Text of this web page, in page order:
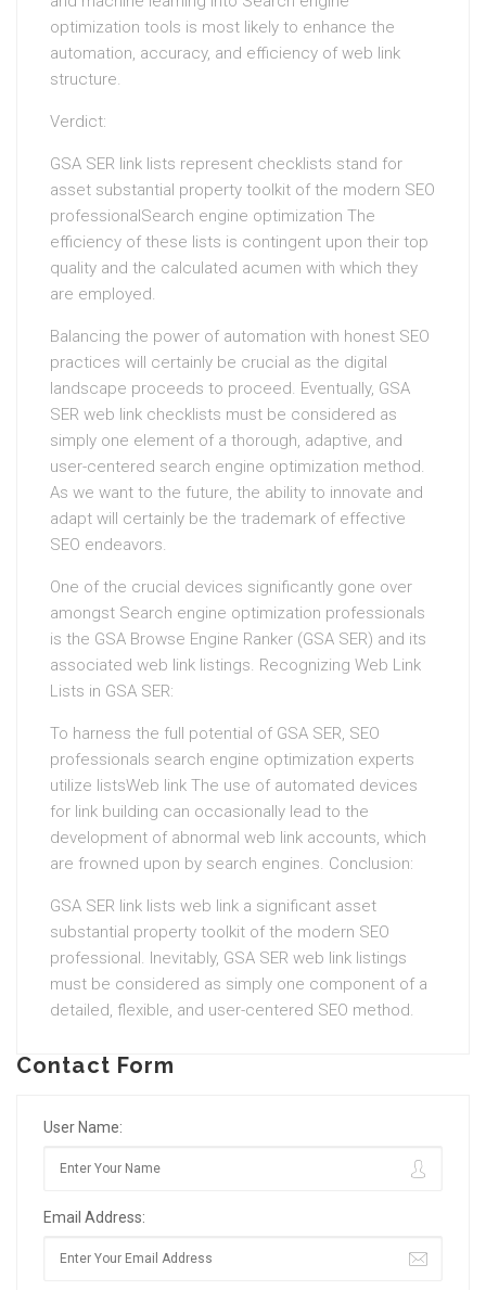
optimization tools is most likely to enhance the
automation, accuracy, and efficiency of web link
structure.
Verdict:
GSA SER link lists represent checklists stand for
asset substantial property toolkit of the modern SEO
professionalSearch engine optimization The
efficiency of these lists is contingent upon their top
quality and the calculated acumen with which they
are employed.
Balancing the power of automation with honest SEO
practices will certainly be crucial as the digital
landscape proceeds to proceed. Eventually, GSA
SER web link checklists must be considered as
simply one element of a thorough, adaptive, and
user-centered search engine optimization method.
As we want to the future, the ability to innovate and
adapt will certainly be the trademark of effective
SEO endeavors.
One of the crucial devices significantly gone over
amongst Search engine optimization professionals
is the GSA Browse Engine Ranker (GSA SER) and its
associated web link listings. Recognizing Web Link
Lists in GSA SER:
To harness the full potential of GSA SER, SEO
professionals search engine optimization experts
utilize listsWeb link The use of automated devices
for link building can occasionally lead to the
development of abnormal web link accounts, which
are frowned upon by search engines. Conclusion:
GSA SER link lists web link a significant asset
substantial property toolkit of the modern SEO
professional. Inevitably, GSA SER web link listings
must be considered as simply one component of a
detailed, flexible, and user-centered SEO method.
Contact Form
User Name:
Email Address: